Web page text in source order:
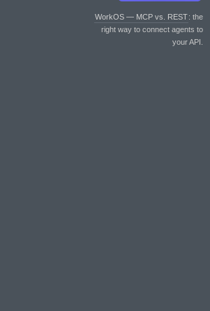
WorkOS — MCP vs. REST: the
right way to connect agents to
your API.